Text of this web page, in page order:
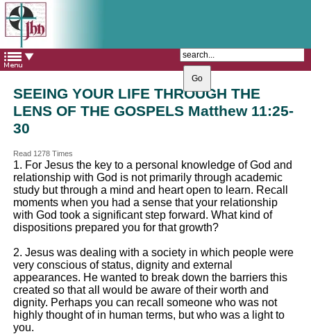
The Catholic Parish of
Saint John Henry Newman
Covering most of East Leeds
SEEING YOUR LIFE THROUGH THE
LENS OF THE GOSPELS Matthew 11:25-
30
Read 1278 Times
1. For Jesus the key to a personal knowledge of God and
relationship with God is not primarily through academic
study but through a mind and heart open to learn. Recall
moments when you had a sense that your relationship
with God took a significant step forward. What kind of
dispositions prepared you for that growth?
2. Jesus was dealing with a society in which people were
very conscious of status, dignity and external
appearances. He wanted to break down the barriers this
created so that all would be aware of their worth and
dignity. Perhaps you can recall someone who was not
highly thought of in human terms, but who was a light to
you.